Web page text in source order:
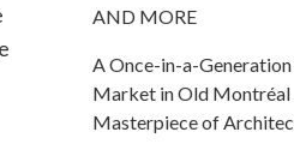
AND MORE
A Once-in-a-
Market in Old
Masterpiece of